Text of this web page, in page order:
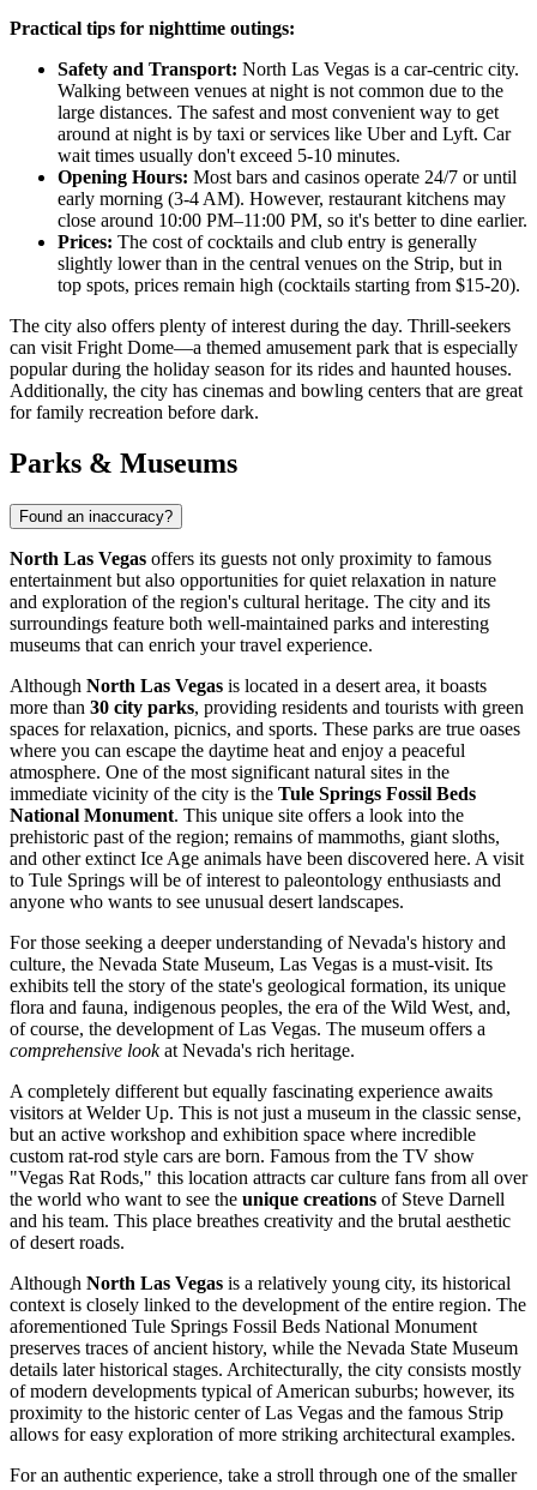
Practical tips for nighttime outings:
Safety and Transport: North Las Vegas is a car-centric city.
Walking between venues at night is not common due to the
large distances. The safest and most convenient way to get
around at night is by taxi or services like Uber and Lyft. Car
wait times usually don't exceed 5-10 minutes.
Opening Hours: Most bars and casinos operate 24/7 or until
early morning (3-4 AM). However, restaurant kitchens may
close around 10:00 PM–11:00 PM, so it's better to dine earlier.
Prices: The cost of cocktails and club entry is generally
slightly lower than in the central venues on the Strip, but in
top spots, prices remain high (cocktails starting from $15-20).
The city also offers plenty of interest during the day. Thrill-seekers
can visit Fright Dome—a themed amusement park that is especially
popular during the holiday season for its rides and haunted houses.
Additionally, the city has cinemas and bowling centers that are great
for family recreation before dark.
Parks & Museums
Found an inaccuracy?
North Las Vegas offers its guests not only proximity to famous
entertainment but also opportunities for quiet relaxation in nature
and exploration of the region's cultural heritage. The city and its
surroundings feature both well-maintained parks and interesting
museums that can enrich your travel experience.
Although North Las Vegas is located in a desert area, it boasts
more than 30 city parks, providing residents and tourists with green
spaces for relaxation, picnics, and sports. These parks are true oases
where you can escape the daytime heat and enjoy a peaceful
atmosphere. One of the most significant natural sites in the
immediate vicinity of the city is the Tule Springs Fossil Beds
National Monument. This unique site offers a look into the
prehistoric past of the region; remains of mammoths, giant sloths,
and other extinct Ice Age animals have been discovered here. A visit
to Tule Springs will be of interest to paleontology enthusiasts and
anyone who wants to see unusual desert landscapes.
For those seeking a deeper understanding of Nevada's history and
culture, the Nevada State Museum, Las Vegas is a must-visit. Its
exhibits tell the story of the state's geological formation, its unique
flora and fauna, indigenous peoples, the era of the Wild West, and,
of course, the development of Las Vegas. The museum offers a
comprehensive lookat Nevada's rich heritage.
A completely different but equally fascinating experience awaits
visitors at Welder Up. This is not just a museum in the classic sense,
but an active workshop and exhibition space where incredible
custom rat-rod style cars are born. Famous from the TV show
"Vegas Rat Rods," this location attracts car culture fans from all over
the world who want to see the unique creations of Steve Darnell
and his team. This place breathes creativity and the brutal aesthetic
of desert roads.
Although North Las Vegas is a relatively young city, its historical
context is closely linked to the development of the entire region. The
aforementioned Tule Springs Fossil Beds National Monument
preserves traces of ancient history, while the Nevada State Museum
details later historical stages. Architecturally, the city consists mostly
of modern developments typical of American suburbs; however, its
proximity to the historic center of Las Vegas and the famous Strip
allows for easy exploration of more striking architectural examples.
For an authentic experience, take a stroll through one of the smaller